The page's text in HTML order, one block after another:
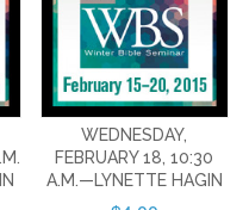
WEDNESDAY,
FEBRUARY 18, 10:30
A.M.—LYNETTE HAGIN